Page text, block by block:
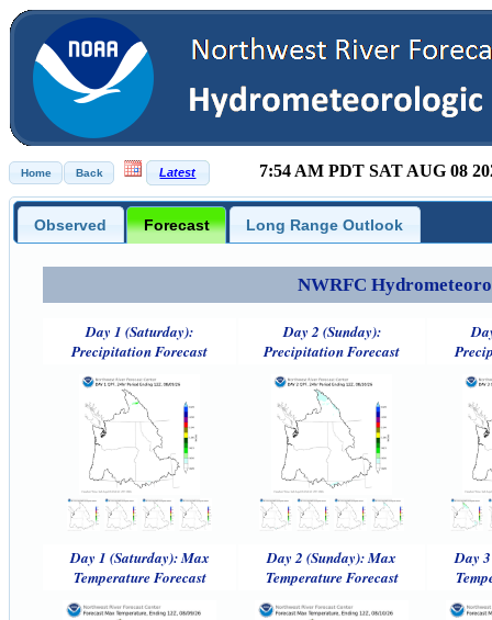
7:54 AM PDT SAT AUG 08
Observed Forecast Long Range Outlook
NWRFC
Day 1 (Saturday):
Precipitation Forecast
Day 2 (Sunday):
Precipitation Forecast
Day 1 (Saturday): Max
Temperature Forecast
Day 2 (Sunday): Max
Temperature Forecast
Day